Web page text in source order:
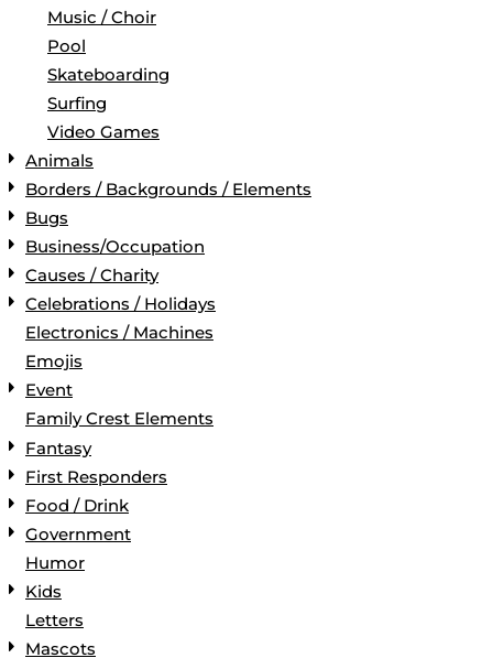
Music / Choir
Pool
Skateboarding
Surfing
Video Games
Animals
Borders / Backgrounds / Elements
Bugs
Business/Occupation
Causes / Charity
Celebrations / Holidays
Electronics / Machines
Emojis
Event
Family Crest Elements
Fantasy
First Responders
Food / Drink
Government
Humor
Kids
Letters
Mascots